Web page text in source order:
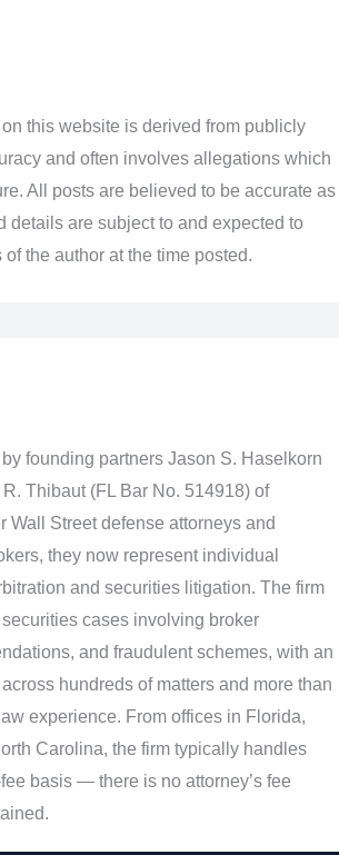
this website is derived from publicly
and often involves allegations which
All posts are believed to be accurate as
details are subject to and expected to
the author at the time posted.
founding partners Jason S. Haselkorn
Thibaut (FL Bar No. 514918) of
Wall Street defense attorneys and
they now represent individual
and securities litigation. The firm
cases involving broker
and fraudulent schemes, with an
hundreds of matters and more than
experience. From offices in Florida,
Carolina, the firm typically handles
basis — there is no attorney’s fee